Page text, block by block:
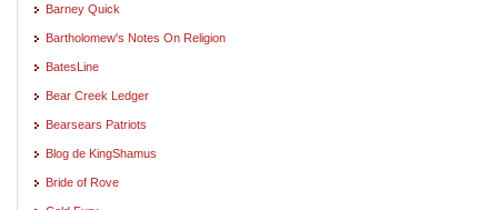
Barney Quick
Bartholomew's Notes On Religion
BatesLine
Bear Creek Ledger
Bearsears Patriots
Blog de KingShamus
Bride of Rove